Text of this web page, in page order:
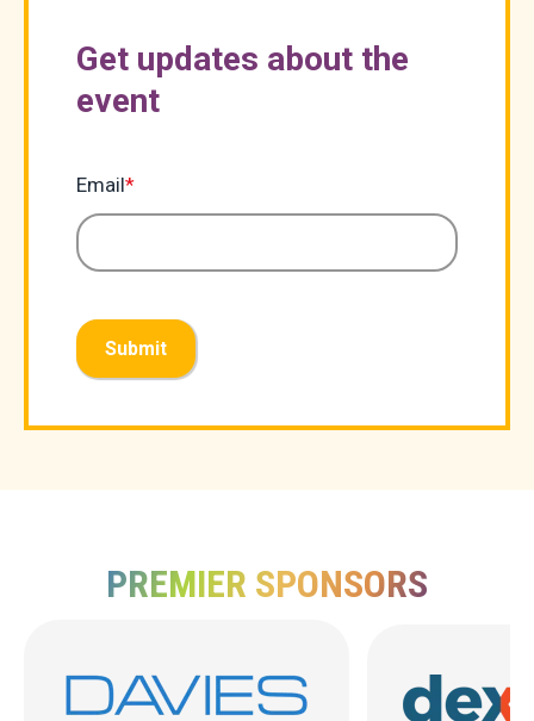
Get updates about the
event
Email*
Submit
PREMIER SPONSORS